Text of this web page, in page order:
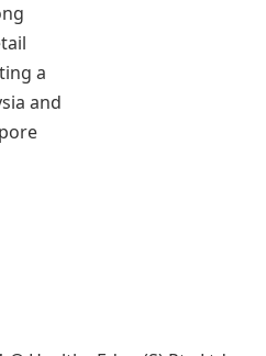
a
and